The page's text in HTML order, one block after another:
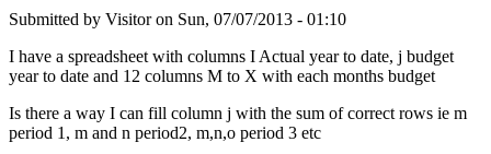
Submitted by Visitoron Sun, 07/07/2013 - 01:10
I have a spreadsheet with columns I Actual year to date, j budget
year to date and 12 columns M to X with each months budget
Is there a way I can fill column j with the sum of correct rows ie m
period 1, m and n period2, m,n,o period 3 etc